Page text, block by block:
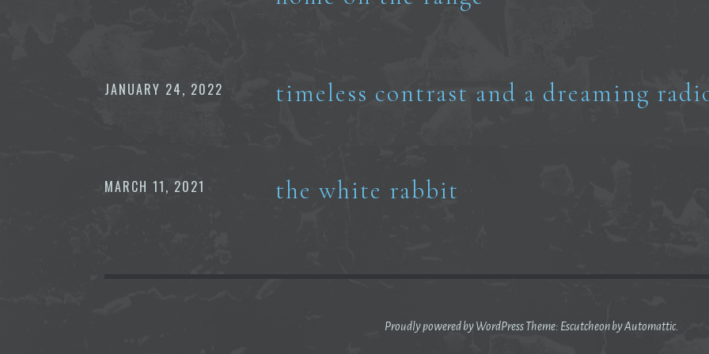
JANUARY 24, 2022 timeless contrast and a dreaming
MARCH 11, 2021 the white rabbit
Proudly powered by WordPressTheme: Escutcheon byAutomattic.